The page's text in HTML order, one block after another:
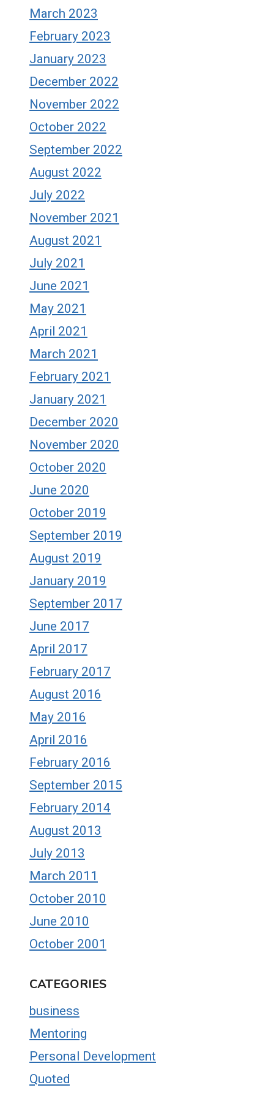
March 2023
February 2023
January 2023
December 2022
November 2022
October 2022
September 2022
August 2022
July 2022
November 2021
August 2021
July 2021
June 2021
May 2021
April 2021
March 2021
February 2021
January 2021
December 2020
November 2020
October 2020
June 2020
October 2019
September 2019
August 2019
January 2019
September 2017
June 2017
April 2017
February 2017
August 2016
May 2016
April 2016
February 2016
September 2015
February 2014
August 2013
July 2013
March 2011
October 2010
June 2010
October 2001
CATEGORIES
business
Mentoring
Personal Development
Quoted